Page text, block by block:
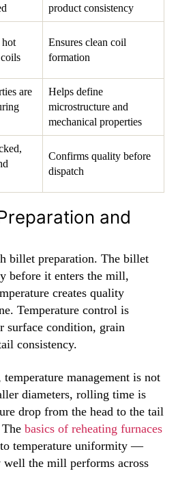
product consistency
hot
Ensures clean coil
formation
are
Helps define
microstructure and
mechanical properties
Confirms quality before
dispatch
and
billet preparation. The billet
before it enters the mill,
creates quality
Temperature control is
surface condition, grain
consistency.
management is not
diameters, rolling time is
drop from the head to the tail
basics of reheating furnaces
temperature uniformity —
the mill performs across